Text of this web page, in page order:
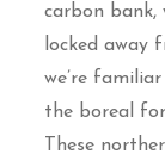
carbon bank,
locked away
we’re
the boreal
These